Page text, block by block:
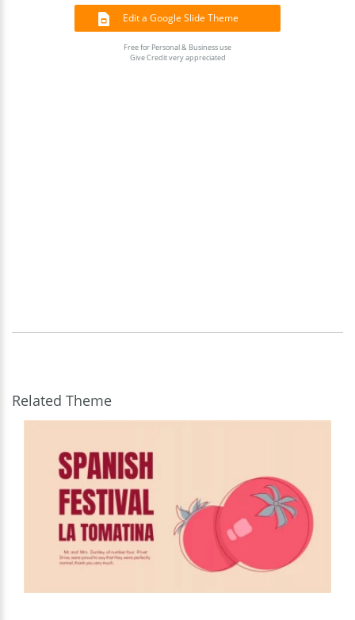
Edit a Google Slide Theme
Free for Personal & Business use
Give Credit very appreciated
Related Theme